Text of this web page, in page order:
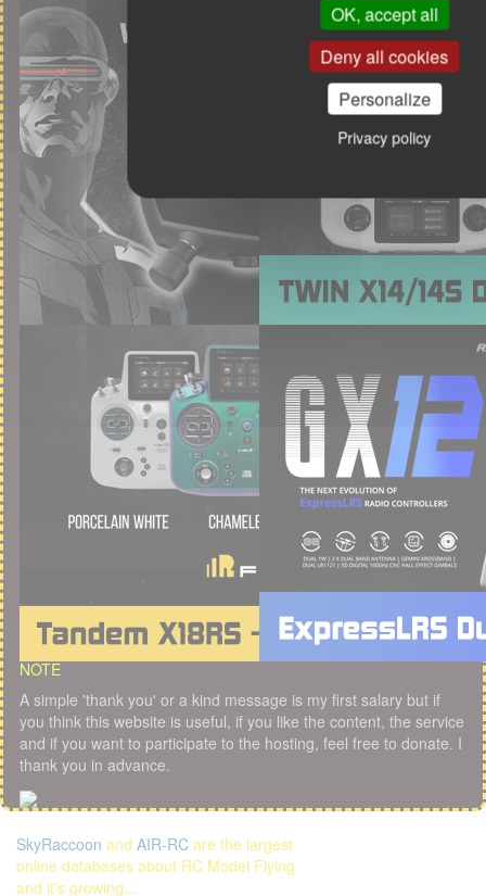
OK, accept all
Deny all cookies
Personalize
Privacy policy
NOTE
A simple 'thank you' or a kind message is my first salary but if
you think this website is useful, if you like the content, the service
and if you want to participate to the hosting, feel free to donate. I
thank you in advance.
SkyRaccoon and AIR-RC are the largest
online databases about RC Model Flying
and it's growing...